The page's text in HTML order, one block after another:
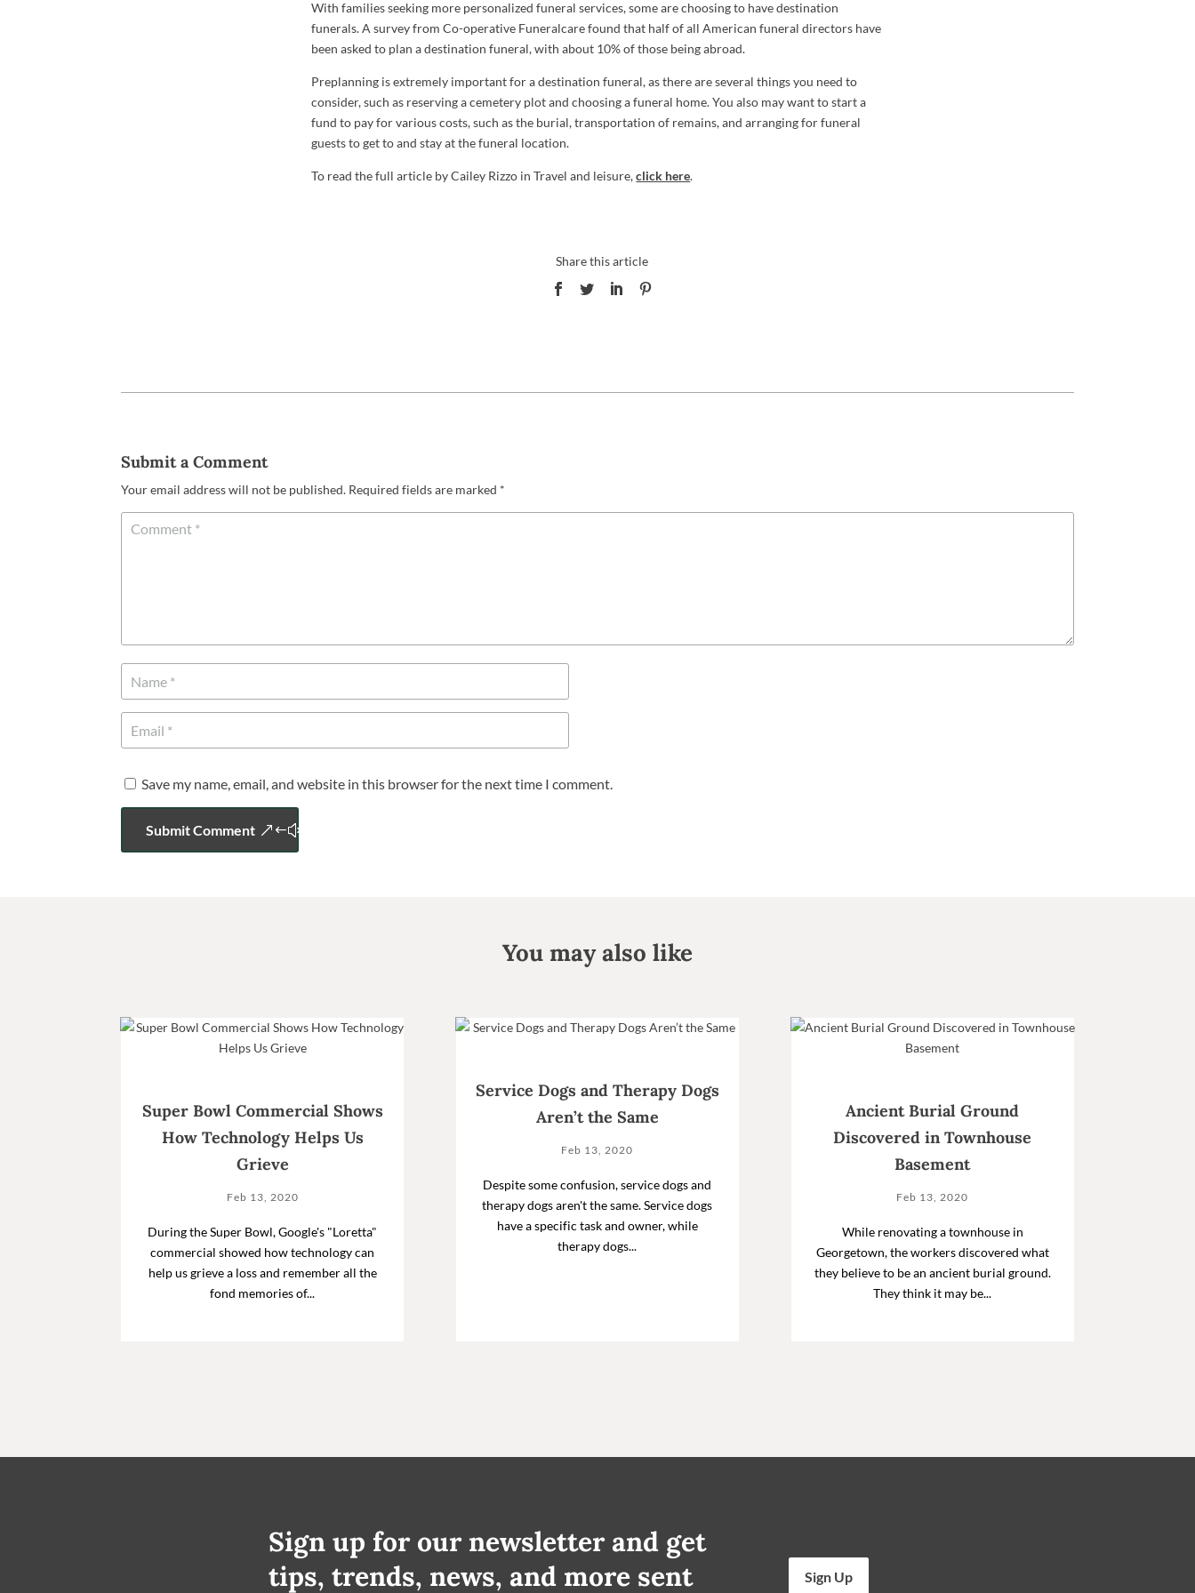
With families seeking more personalized funeral services, some are choosing to have destination
funerals. A survey from Co-operative Funeralcare found that half of all American funeral directors have
been asked to plan a destination funeral, with about 10% of those being abroad.
Preplanning is extremely important for a destination funeral, as there are several things you need to
consider, such as reserving a cemetery plot and choosing a funeral home. You also may want to start a
fund to pay for various costs, such as the burial, transportation of remains, and arranging for funeral
guests to get to and stay at the funeral location.
To read the full article by Cailey Rizzo in Travel and leisure,click here.
Submit a Comment
Your email address will not be published. Required fields are marked *
Save my name, email, and website in this browser for the next time I comment.
Submit Comment
You may also like
Super Bowl Commercial Shows
How Technology Helps Us
Grieve
Feb 13, 2020
During the Super Bowl, Google's "Loretta"
commercial showed how technology can
help us grieve a loss and remember all the
fond memories of...
Service Dogs and Therapy Dogs
Aren’t the Same
Feb 13, 2020
Despite some confusion, service dogs and
therapy dogs aren't the same. Service dogs
have a specific task and owner, while
therapy dogs...
Ancient Burial Ground
Discovered in Townhouse
Basement
Feb 13, 2020
While renovating a townhouse in
Georgetown, the workers discovered what
they believe to be an ancient burial ground.
They think it may be...
Sign up for our newsletter and get
tips, trends, news, and more sent
Sign Up